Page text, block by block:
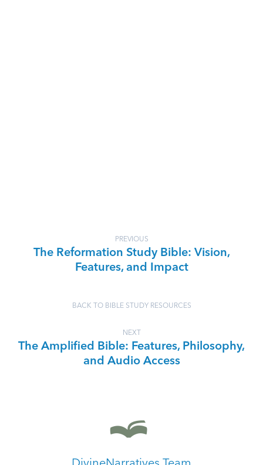
PREVIOUS
The Reformation Study Bible: Vision,
Features, and Impact
BACK TO BIBLE STUDY RESOURCES
NEXT
The Amplified Bible: Features, Philosophy,
and Audio Access